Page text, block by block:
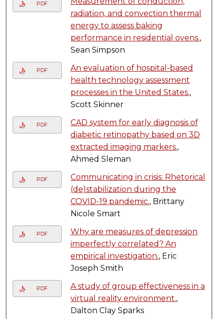
PDF
radiation, and convection thermal
energy to assess baking
performance in residential ovens.,
Sean Simpson
PDF
An evaluation of hospital-based
health technology assessment
processes in the United States.,
Scott Skinner
PDF
CAD system for early diagnosis of
diabetic retinopathy based on 3D
extracted imaging markers.,
Ahmed Sleman
PDF
Communicating in crisis: Rhetorical
(de)stabilization during the
COVID-19 pandemic., Brittany
Nicole Smart
PDF
Why are measures of depression
imperfectly correlated? An
empirical investigation., Eric
Joseph Smith
PDF
A study of group effectiveness in a
virtual reality environment.,
Dalton Clay Sparks